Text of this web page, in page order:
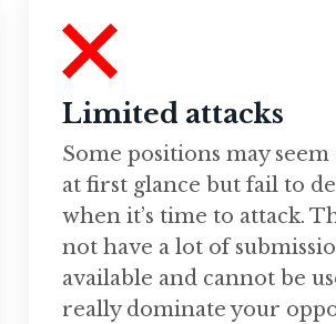
Limited attacks
Some positions may
at first glance but fail to
when it’s time to attack.
not have a lot of
available and cannot be
really dominate your